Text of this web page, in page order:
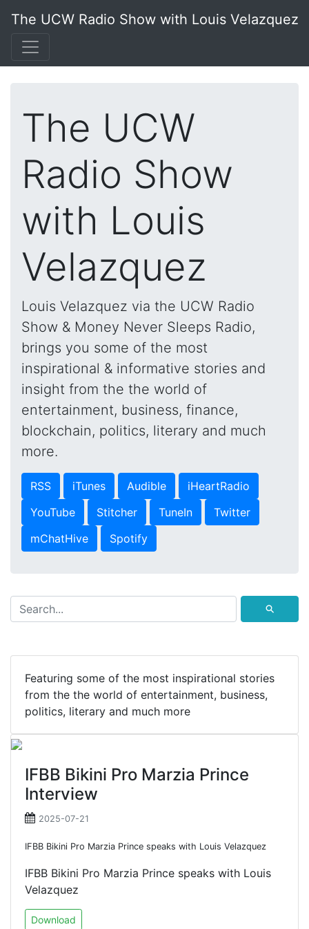
The UCW Radio Show with Louis Velazquez
The UCW
Radio Show
with Louis
Velazquez
Louis Velazquez via the UCW Radio
Show & Money Never Sleeps Radio,
brings you some of the most
inspirational & informative stories and
insight from the the world of
entertainment, business, finance,
blockchain, politics, literary and much
more.
RSS iTunes Audible
iHeartRadio
YouTube
Stitcher TuneIn
Twitter
mChatHive
Spotify
⚲
Featuring some of the most inspirational stories
from the the world of entertainment, business,
politics, literary and much more
IFBB Bikini Pro Marzia Prince
Interview
2025-07-21
IFBB Bikini Pro Marzia Prince speaks with Louis Velazquez
IFBB Bikini Pro Marzia Prince speaks with Louis
Velazquez
Download